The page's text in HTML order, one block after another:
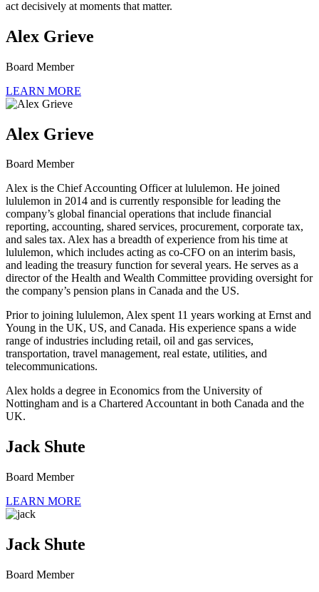
act decisively at moments that matter.
Alex Grieve
Board Member
LEARN MORE
Alex Grieve
Board Member
Alex is the Chief Accounting Officer at lululemon. He joined
lululemon in 2014 and is currently responsible for leading the
company’s global financial operations that include financial
reporting, accounting, shared services, procurement, corporate tax,
and sales tax. Alex has a breadth of experience from his time at
lululemon, which includes acting as co-CFO on an interim basis,
and leading the treasury function for several years. He serves as a
director of the Health and Wealth Committee providing oversight for
the company’s pension plans in Canada and the US.
Prior to joining lululemon, Alex spent 11 years working at Ernst and
Young in the UK, US, and Canada. His experience spans a wide
range of industries including retail, oil and gas services,
transportation, travel management, real estate, utilities, and
telecommunications.
Alex holds a degree in Economics from the University of
Nottingham and is a Chartered Accountant in both Canada and the
UK.
Jack Shute
Board Member
LEARN MORE
Jack Shute
Board Member